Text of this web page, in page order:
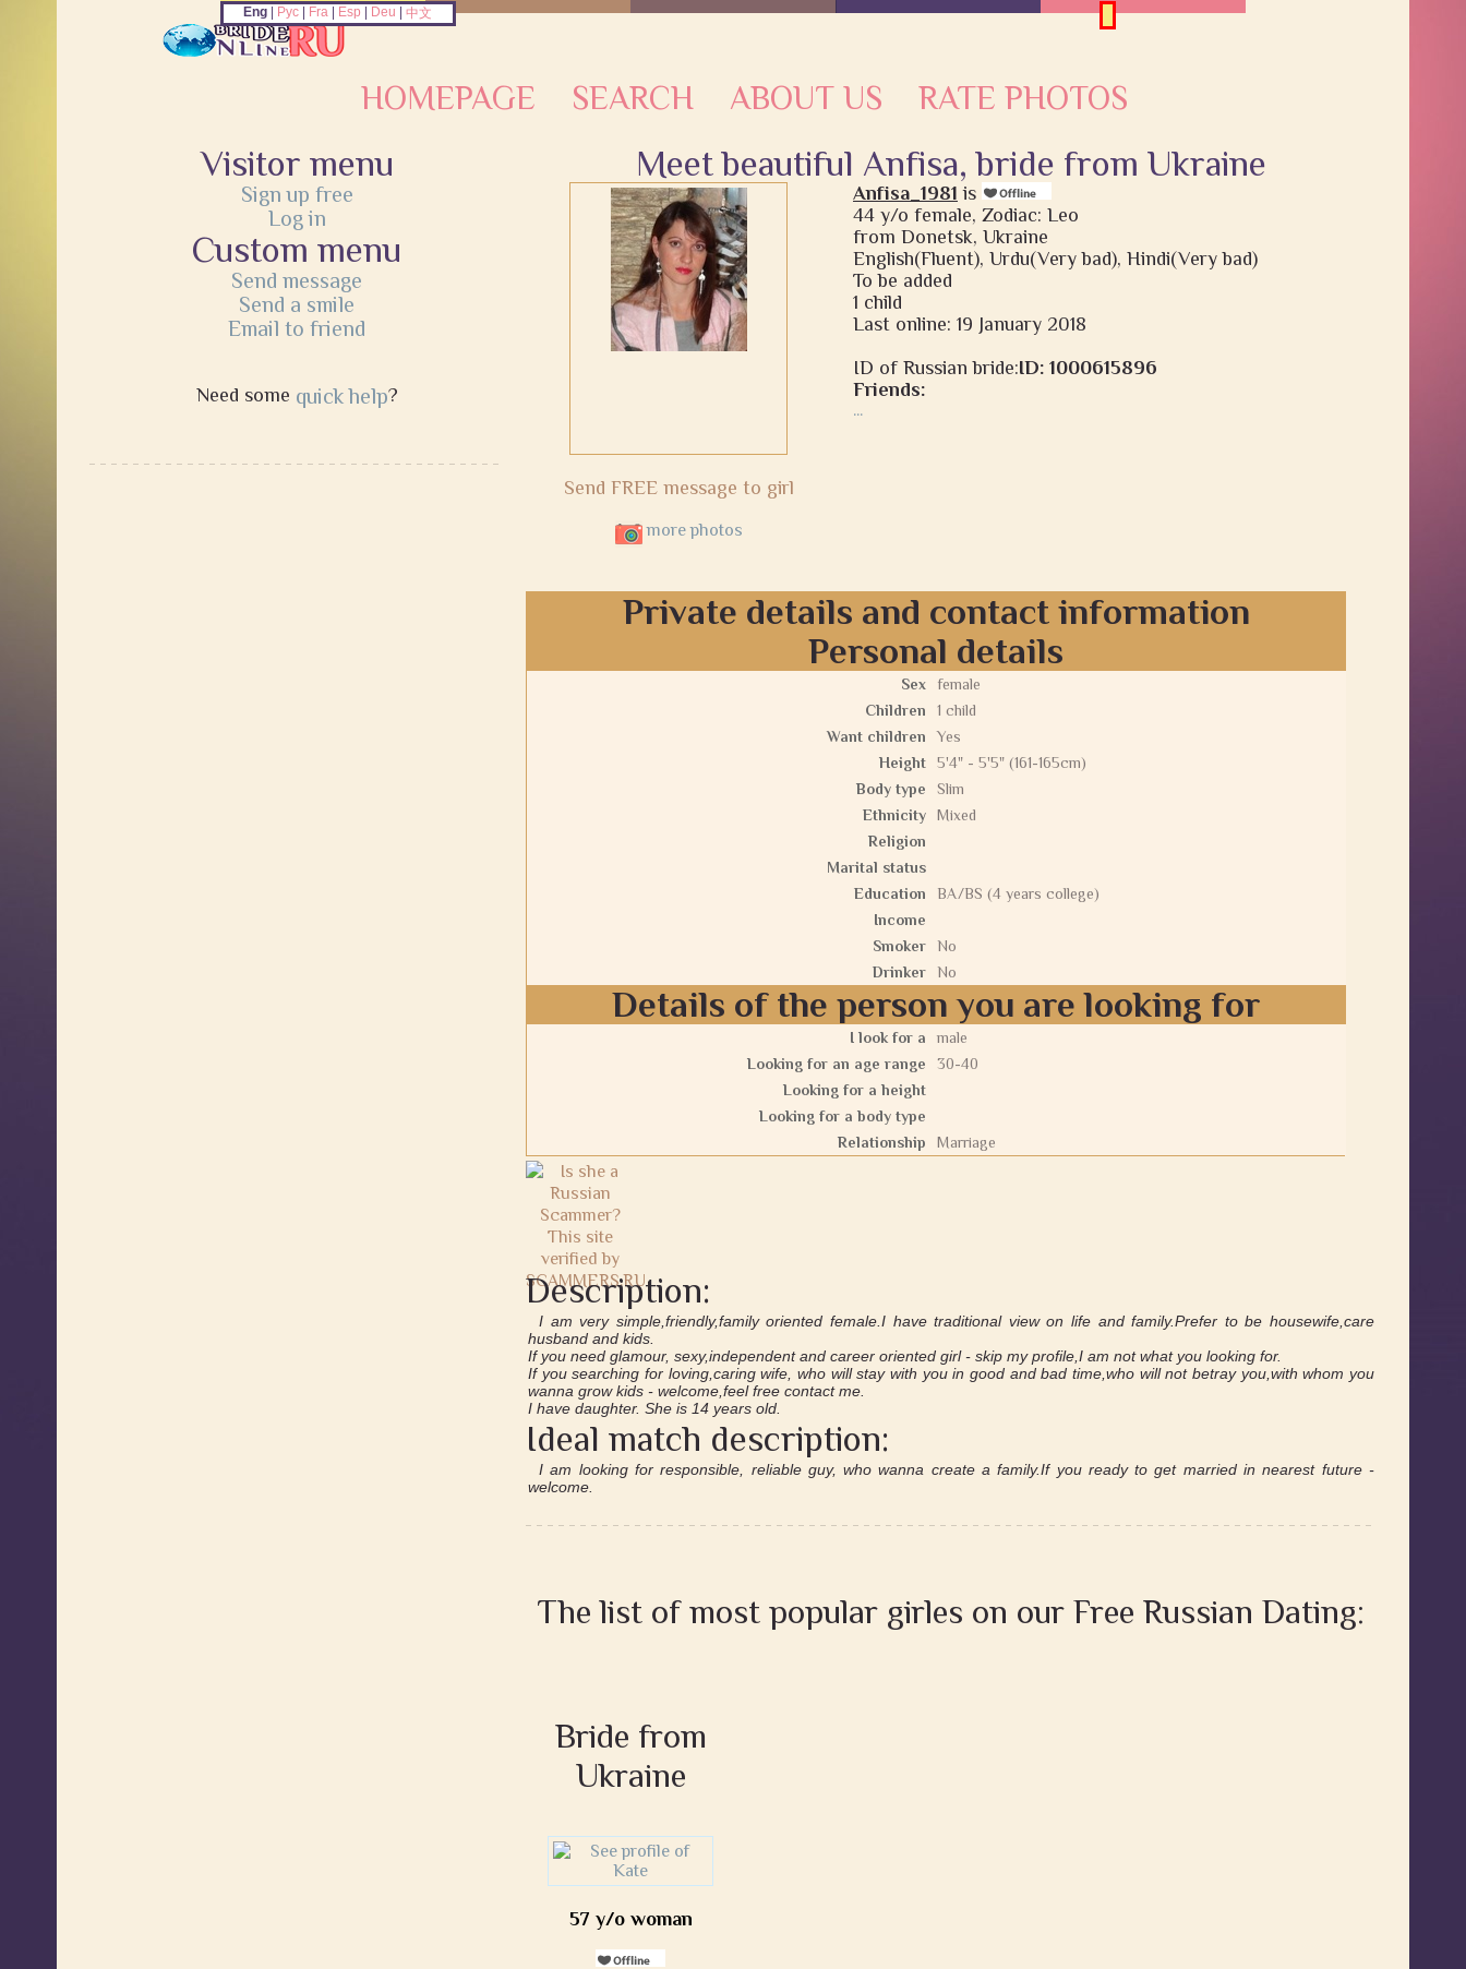
HOMEPAGE SEARCH ABOUT US RATE PHOTOS
Visitor menu
Sign up free
Log in
Custom menu
Send message
Send a smile
Email to friend
Need some quick help?
Meet beautiful Anfisa, bride from Ukraine
Send FREE message to girl
more photos
Anfisa_1981 is
44 y/o female, Zodiac: Leo
from Donetsk, Ukraine
English(Fluent), Urdu(Very bad), Hindi(Very bad)
To be added
1 child
Last online: 19 January 2018
ID of Russian bride:ID: 1000615896
Friends:
...
Private details and contact information
Personal details
Sex
female
Children
1 child
Want children
Yes
Height
5'4" - 5'5" (161-165cm)
Body type
Slim
Ethnicity
Mixed
Religion
Marital status
Education
BA/BS (4 years college)
Income
Smoker
No
Drinker
No
Details of the person you are looking for
I look for a
male
Looking for an age range
30-40
Looking for a height
Looking for a body type
Relationship
Marriage
Description:
I am very simple,friendly,family oriented female.I have traditional view on life and family.Prefer to be housewife,care
husband and kids.
If you need glamour, sexy,independent and career oriented girl - skip my profile,I am not what you looking for.
If you searching for loving,caring wife, who will stay with you in good and bad time,who will not betray you,with whom you
wanna grow kids - welcome,feel free contact me.
I have daughter. She is 14 years old.
Ideal match description:
I am looking for responsible, reliable guy, who wanna create a family.If you ready to get married in nearest future -
welcome.
The list of most popular girles on our Free Russian Dating:
Bride from
Ukraine
57 y/o woman
Eng Рус Fra Esp Deu |中文